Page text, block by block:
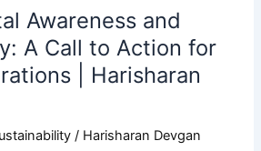
Awareness and
A Call to Action for
| Harisharan
/ Harisharan Devgan